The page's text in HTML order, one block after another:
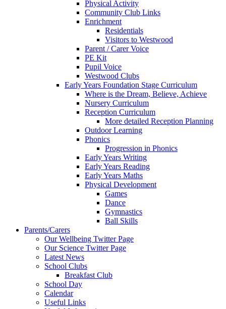
Physical Activity
Community Club Links
Enrichment
Residentials
Visitors to Westwood
Parent / Carer Voice
PE Kit
Pupil Voice
Westwood Clubs
Early Years Foundation Stage Curriculum
Where is the Dream, Believe, Achieve
Nursery Curriculum
Reception Curriculum
More detailed Reception Planning
Outdoor Learning
Phonics
Progression in Phonics
Early Years Writing
Early Years Reading
Early Years Maths
Physical Development
Games
Dance
Gymnastics
Ball Skills
Parents/Carers
Our Wellbeing Twitter Page
Our Science Twitter Page
Latest News
School Clubs
Breakfast Club
School Day
Calendar
Useful Links